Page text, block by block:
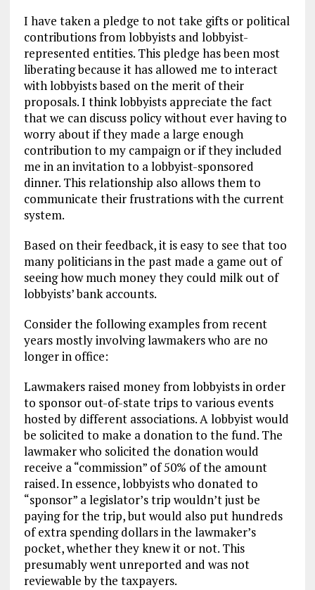
I have taken a pledge to not take gifts or political
contributions from lobbyists and lobbyist-
represented entities. This pledge has been most
liberating because it has allowed me to interact
with lobbyists based on the merit of their
proposals. I think lobbyists appreciate the fact
that we can discuss policy without ever having to
worry about if they made a large enough
contribution to my campaign or if they included
me in an invitation to a lobbyist-sponsored
dinner. This relationship also allows them to
communicate their frustrations with the current
system.
Based on their feedback, it is easy to see that too
many politicians in the past made a game out of
seeing how much money they could milk out of
lobbyists’ bank accounts.
Consider the following examples from recent
years mostly involving lawmakers who are no
longer in office:
Lawmakers raised money from lobbyists in order
to sponsor out-of-state trips to various events
hosted by different associations. A lobbyist would
be solicited to make a donation to the fund. The
lawmaker who solicited the donation would
receive a “commission” of 50% of the amount
raised. In essence, lobbyists who donated to
“sponsor” a legislator’s trip wouldn’t just be
paying for the trip, but would also put hundreds
of extra spending dollars in the lawmaker’s
pocket, whether they knew it or not. This
presumably went unreported and was not
reviewable by the taxpayers.